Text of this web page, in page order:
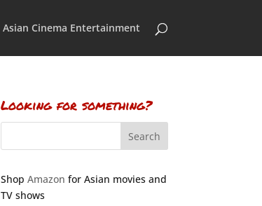
Asian Cinema Entertainment
Looking for something?
Shop Amazon for Asian movies and
TV shows